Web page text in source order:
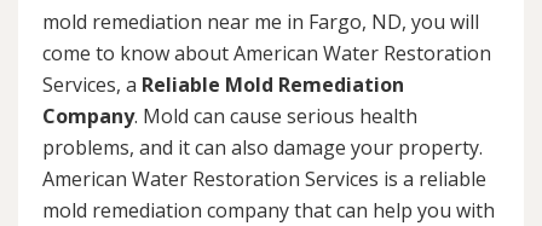
mold remediation near me in Fargo, ND, you will
come to know about American Water Restoration
Services, a Reliable Mold Remediation
Company. Mold can cause serious health
problems, and it can also damage your property.
American Water Restoration Services is a reliable
mold remediation company that can help you with